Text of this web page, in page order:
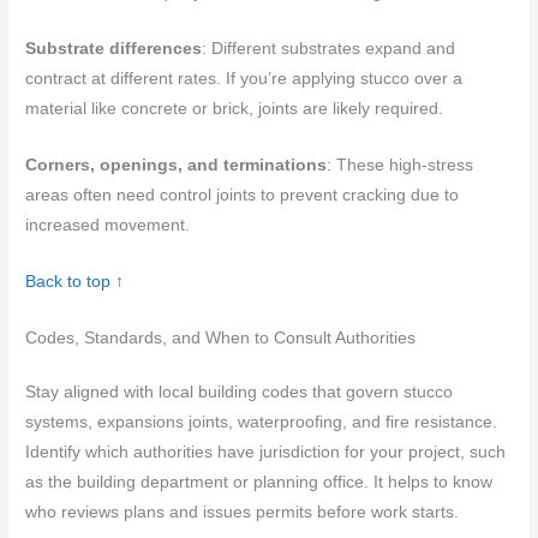
Substrate differences: Different substrates expand and
contract at different rates. If you’re applying stucco over a
material like concrete or brick, joints are likely required.
Corners, openings, and terminations: These high-stress
areas often need control joints to prevent cracking due to
increased movement.
Back to top ↑
Codes, Standards, and When to Consult Authorities
Stay aligned with local building codes that govern stucco
systems, expansions joints, waterproofing, and fire resistance.
Identify which authorities have jurisdiction for your project, such
as the building department or planning office. It helps to know
who reviews plans and issues permits before work starts.